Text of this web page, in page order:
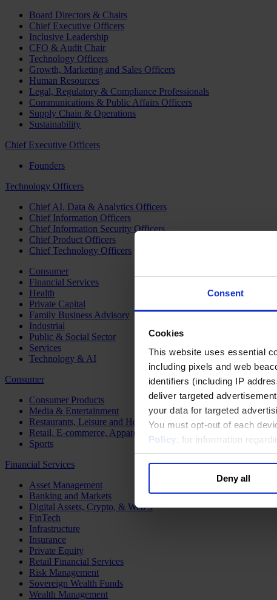
Consent
Cookies
This website uses essential
including pixels and web
identifiers (including IP
deliver targeted
your data for targeted
You must opt-out of each
Policy; for information
Deny all
Board Directors & Chairs
Chief Executive Officers
Inclusive Leadership
CFO & Audit Chair
Technology Officers
Growth, Marketing and Sales Officers
Human Resources
Legal, Regulatory & Compliance Professionals
Communications & Public Affairs Officers
Supply Chain & Operations
Sustainability
Chief Executive Officers
Founders
Technology Officers
Chief AI, Data & Analytics Officers
Chief Information Officers
Chief Information Security Officers
Chief Product Officers
Chief Technology Officers
Consumer
Financial Services
Health
Private Capital
Family Business Advisory
Industrial
Public & Social Sector
Services
Technology & AI
Consumer
Consumer Products
Media & Entertainment
Restaurants, Leisure and Hospitality
Retail, E-commerce, Apparel and Luxury
Sports
Financial Services
Asset Management
Banking and Markets
Digital Assets, Crypto, & Web 3
FinTech
Infrastructure
Insurance
Private Equity
Retail Financial Services
Risk Management
Sovereign Wealth Funds
Wealth Management